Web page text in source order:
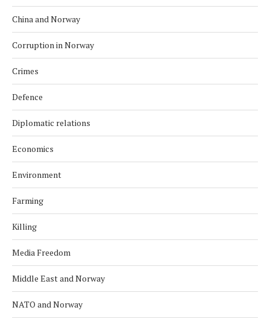
China and Norway
Corruption in Norway
Crimes
Defence
Diplomatic relations
Economics
Environment
Farming
Killing
Media Freedom
Middle East and Norway
NATO and Norway